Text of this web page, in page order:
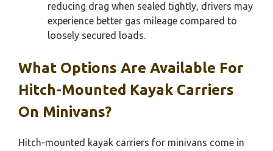
reducing drag when sealed tightly, drivers may
experience better gas mileage compared to
loosely secured loads.
What Options Are Available For
Hitch-Mounted Kayak Carriers
On Minivans?
Hitch-mounted kayak carriers for minivans come in